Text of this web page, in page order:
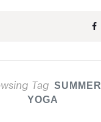
Tag SUMMER
YOGA